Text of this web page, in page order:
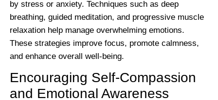
by stress or anxiety. Techniques such as deep
breathing, guided meditation, and progressive muscle
relaxation help manage overwhelming emotions.
These strategies improve focus, promote calmness,
and enhance overall well-being.
Encouraging Self-Compassion
and Emotional Awareness